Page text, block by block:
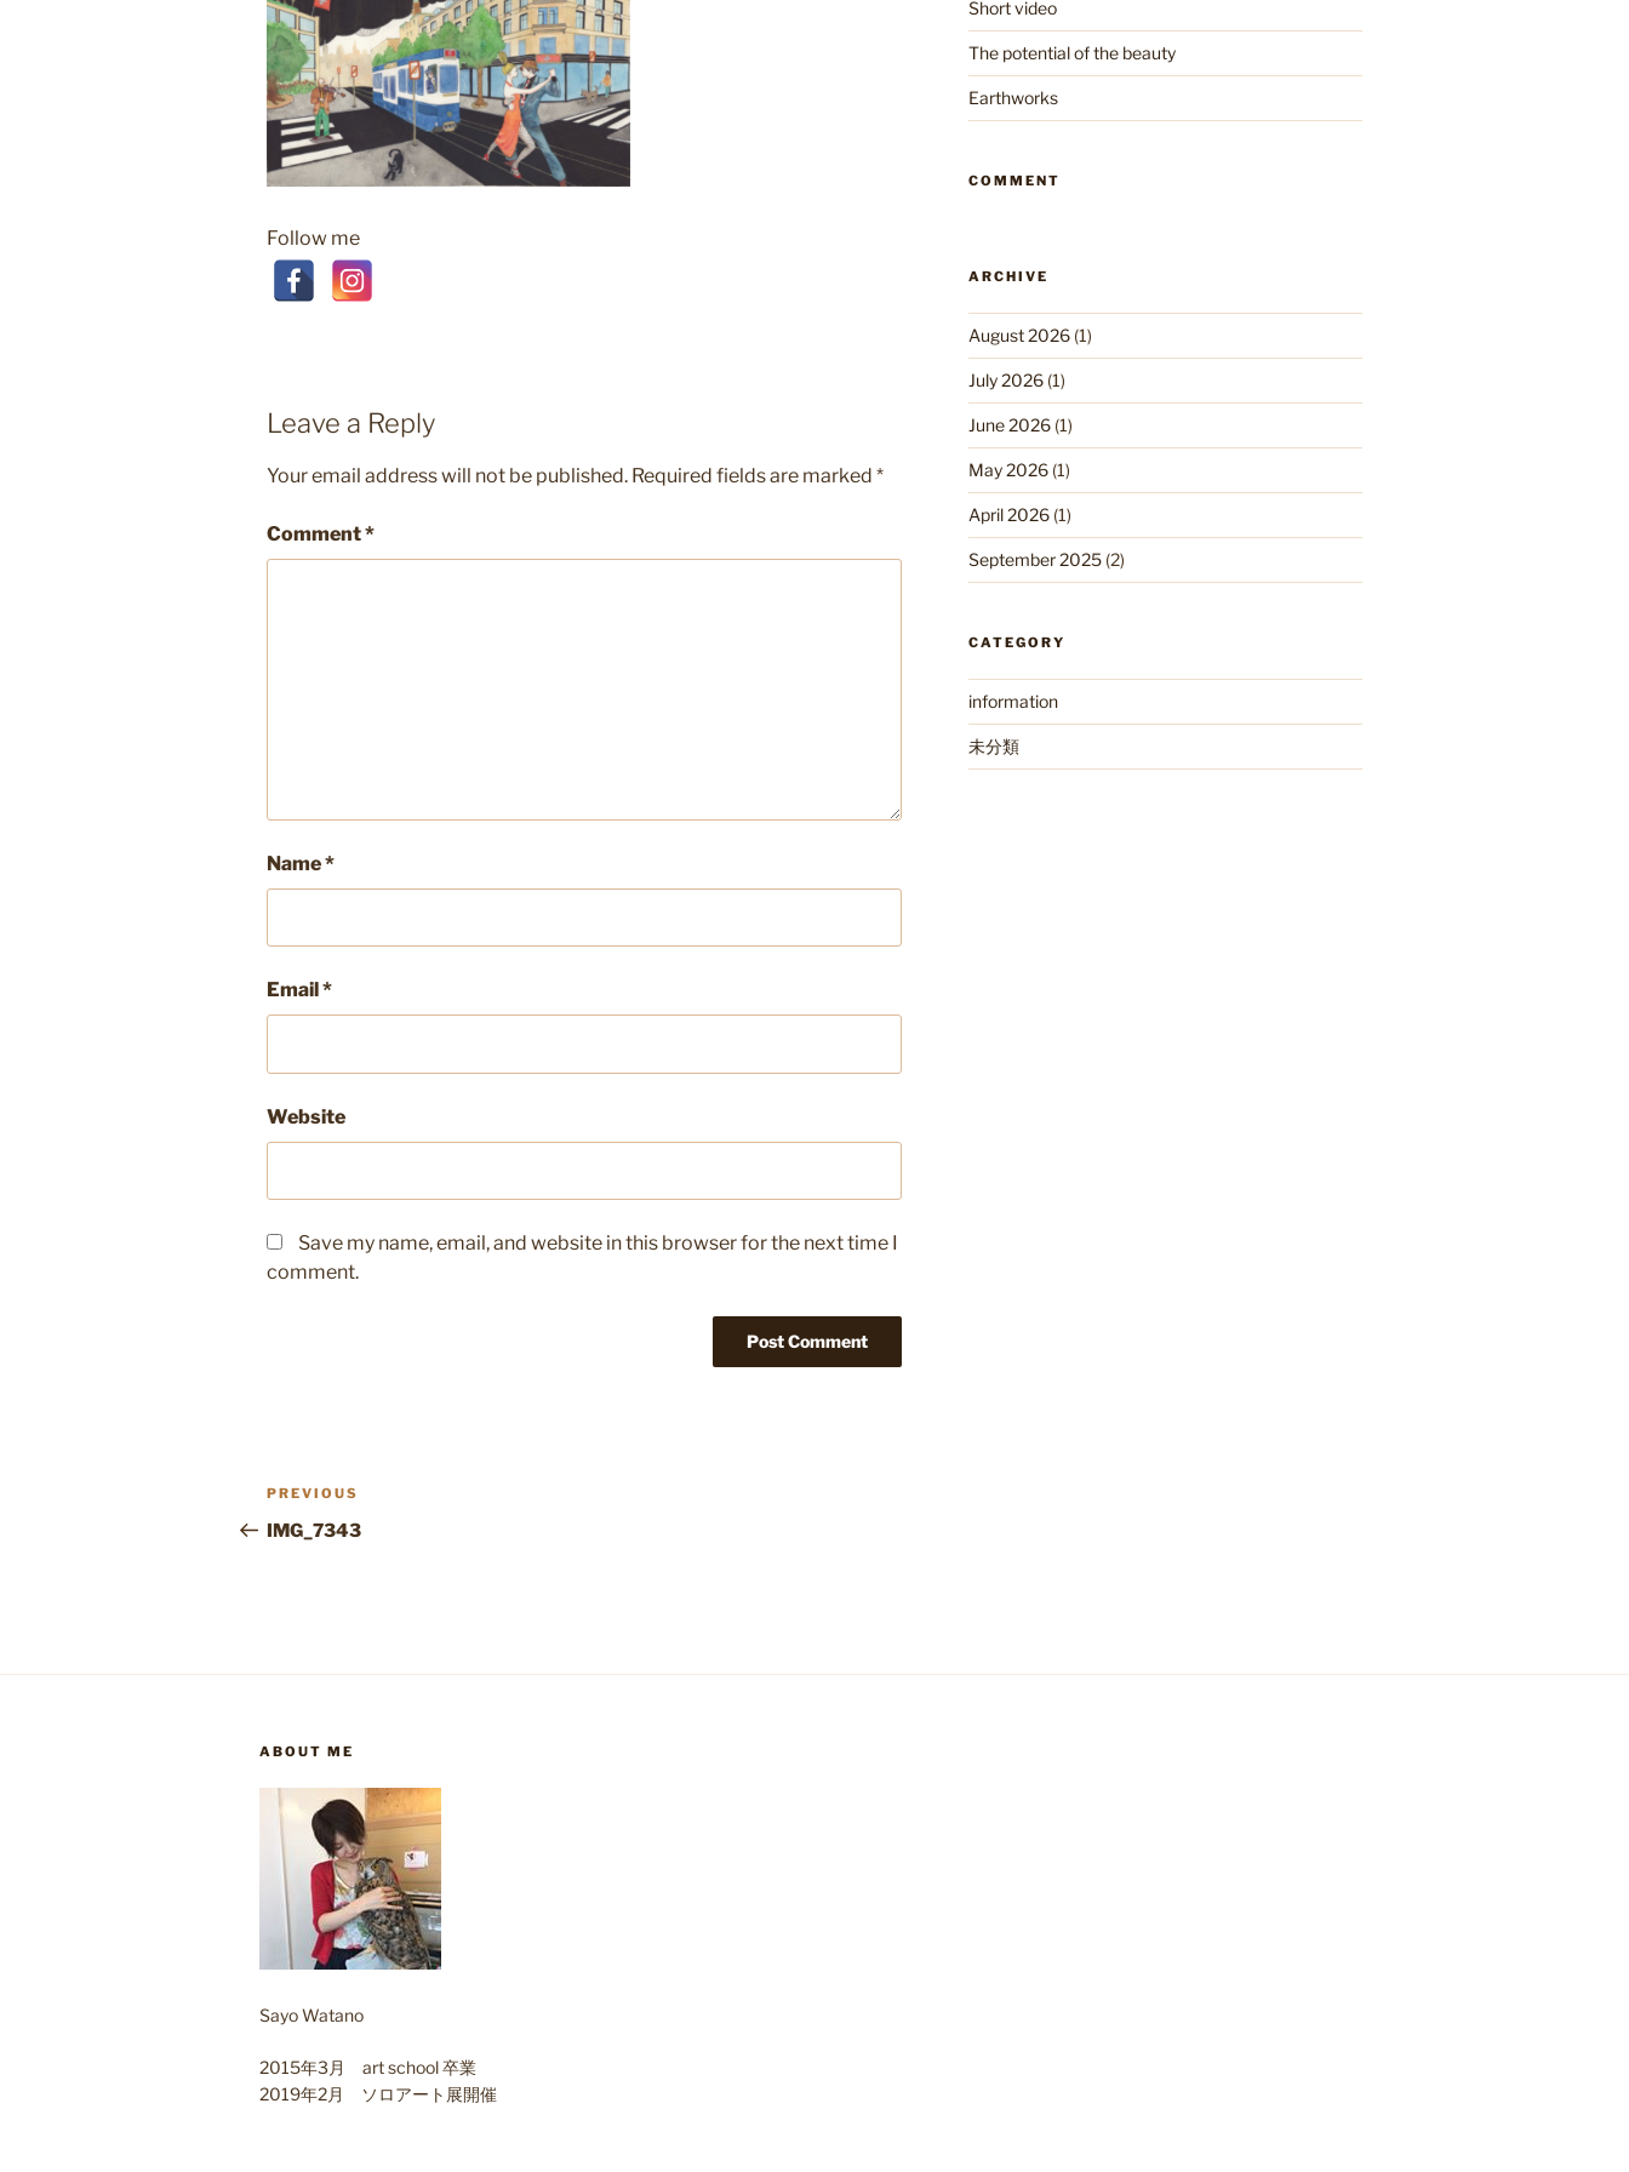
Follow me
Leave a Reply
Your email address will not be published. Required fields are marked *
Comment*
Name*
Email *
Website
Save my name, email, and website in this browser for the next time I
comment.
Post
navigation
Previous
Post
PREVIOUS
IMG_7343
Short video
The potential of the beauty
Earthworks
COMMENT
ARCHIVE
August 2026(1)
July 2026(1)
June 2026(1)
May 2026(1)
April 2026(1)
September 2025(2)
CATEGORY
information
未分類
ABOUT ME
Sayo Watano
2015年3月 art school 卒業
2019年2月 ソロアート展開催